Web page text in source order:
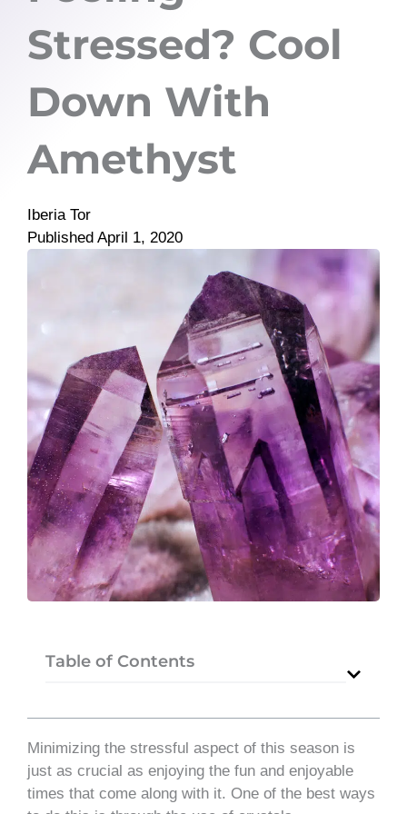
Stressed? Cool
Down With
Amethyst
Iberia Tor
Published April 1, 2020
Table of Contents
Minimizing the stressful aspect of this season is
just as crucial as enjoying the fun and enjoyable
times that come along with it. One of the best ways